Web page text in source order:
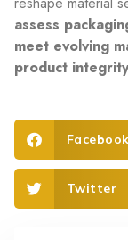
assess
meet evolving
product
Facebook
Twitter